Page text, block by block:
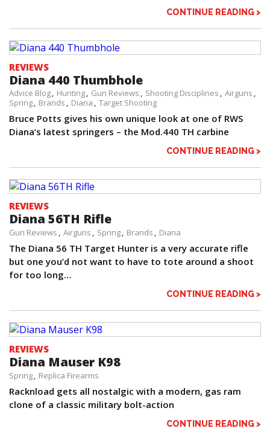
CONTINUE READING >
REVIEWS
Diana 440 Thumbhole
Advice Blog Hunting Gun Reviews Shooting Disciplines
Airguns
Spring
Brands Diana Target Shooting
Bruce Potts gives his own unique look at one of RWS
Diana’s latest springers – the Mod.440 TH carbine
CONTINUE READING >
REVIEWS
Diana 56TH Rifle
Gun Reviews Airguns Spring Brands Diana
The Diana 56 TH Target Hunter is a very accurate rifle
but one you’d not want to have to tote around a shoot
for too long…
CONTINUE READING >
REVIEWS
Diana Mauser K98
Spring Replica Firearms
Racknload gets all nostalgic with a modern, gas ram
clone of a classic military bolt-action
CONTINUE READING >